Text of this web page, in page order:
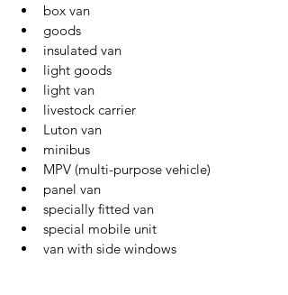
box van
goods
insulated van
light goods
light van
livestock carrier
Luton van
minibus
MPV (multi-purpose vehicle)
panel van
specially fitted van
special mobile unit
van with side windows